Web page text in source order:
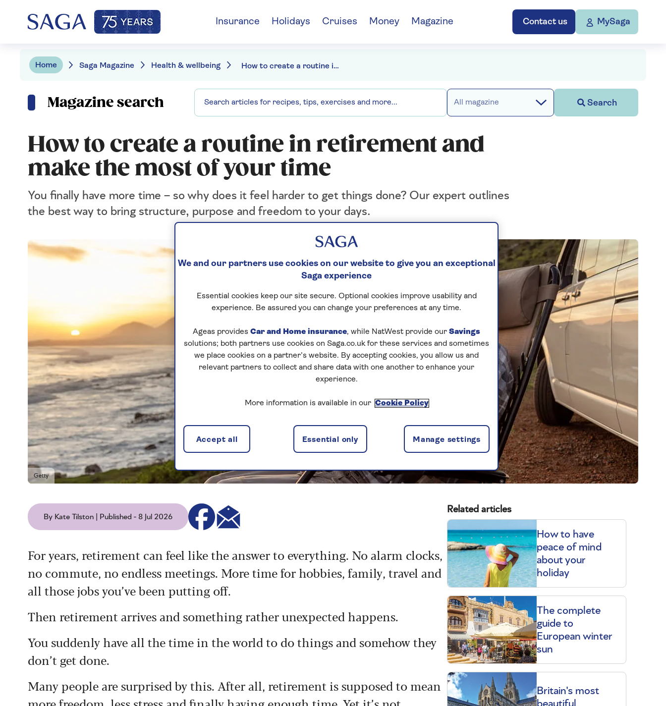
Contact us MySaga
Insurance Holidays Cruises Money Magazine
Home Saga Magazine Health & wellbeing How to create a routine in retirement
Magazine search All magazine Search
How to create a routine in retirement and
make the most of your time
You finally have more time – so why does it feel harder to get things done? Our expert outlines
the best way to bring structure, purpose and freedom to your days.
Getty
By Kate Tilston | Published - 8 Jul 2026
For years, retirement can feel like the answer to everything. No alarm clocks,
no commute, no endless meetings. More time for hobbies, family, travel and
all those jobs you’ve been putting off.
Then retirement arrives and something rather unexpected happens.
You suddenly have all the time in the world to do things and somehow they
don’t get done.
Many people are surprised by this. After all, retirement is supposed to mean
Related articles
How to have
peace of mind
about your
holiday
The complete
guide to
European winter
sun
Britain's most
beautiful
We and our partners use cookies on our website to give you an exceptional
Saga experience
Essential cookies keep our site secure. Optional cookies improve usability and
experience. Be assured you can change your preferences at any time.
Ageas provides Car and Home insurance, while NatWest provide our Savings
solutions; both partners use cookies on Saga.co.uk for these services and sometimes
we place cookies on a partner’s website. By accepting cookies, you allow us and
relevant partners to collect and share data with one another to enhance your
experience.
More information is available in our Cookie Policy
Manage settings
Essential only
Accept all